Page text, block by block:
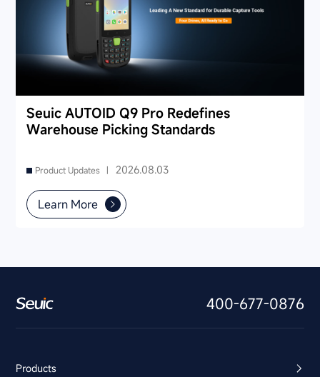
Seuic AUTOID Q9 Pro Redefines
Warehouse Picking Standards
Product Updates | 2026.08.03
Learn More
400-677-0876
Products